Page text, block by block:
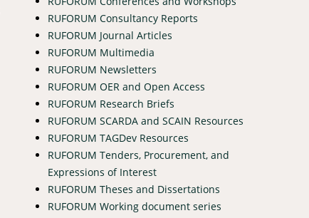
RUFORUM Consultancy Reports
RUFORUM Journal Articles
RUFORUM Multimedia
RUFORUM Newsletters
RUFORUM OER and Open Access
RUFORUM Research Briefs
RUFORUM SCARDA and SCAIN Resources
RUFORUM TAGDev Resources
RUFORUM Tenders, Procurement, and
Expressions of Interest
RUFORUM Theses and Dissertations
RUFORUM Working document series